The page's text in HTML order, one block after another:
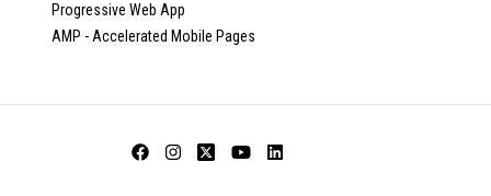
Progressive Web App
AMP - Accelerated Mobile Pages